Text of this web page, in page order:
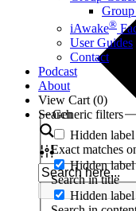
iAwake®
User Guides
Contact
Podcast
About
View Cart (0)
Search
Generic filters
Hidden label
Exact matches
Hidden label
Search in title
Hidden label